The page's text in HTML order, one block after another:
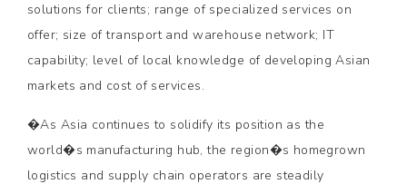
solutions for clients; range of specialized services on
offer; size of transport and warehouse network; IT
capability; level of local knowledge of developing Asian
markets and cost of services.
�As Asia continues to solidify its position as the
world�s manufacturing hub, the region�s homegrown
logistics and supply chain operators are steadily